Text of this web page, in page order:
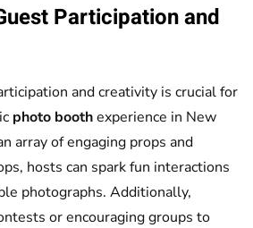
Participation and
and creativity is crucial for
photo boothexperience in New
array of engaging props and
hosts can spark fun interactions
photographs. Additionally,
or encouraging groups to